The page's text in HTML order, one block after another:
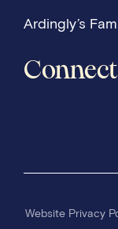
Ardingly’s
Connect
Website Privacy